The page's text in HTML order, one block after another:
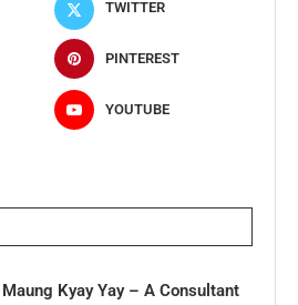
TWITTER
PINTEREST
YOUTUBE
Maung Kyay Yay – A Consultant